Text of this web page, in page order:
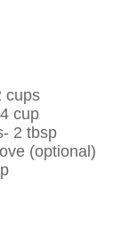
cups
cup
2 tbsp
(optional)